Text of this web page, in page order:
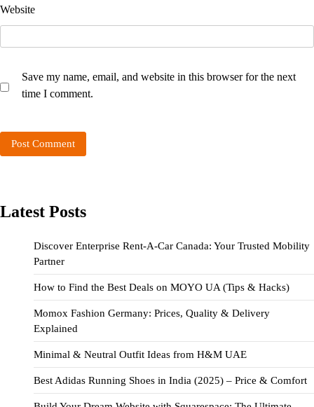
Website
Save my name, email, and website in this browser for the next
time I comment.
Latest Posts
Discover Enterprise Rent-A-Car Canada: Your Trusted Mobility
Partner
How to Find the Best Deals on MOYO UA (Tips & Hacks)
Momox Fashion Germany: Prices, Quality & Delivery
Explained
Minimal & Neutral Outfit Ideas from H&M UAE
Best Adidas Running Shoes in India (2025) – Price & Comfort